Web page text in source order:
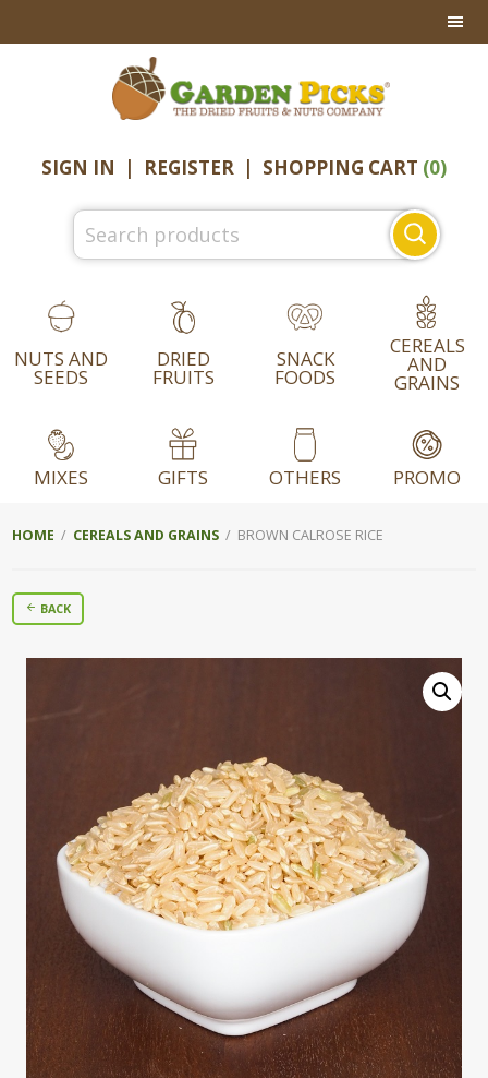
SIGN IN | REGISTER | SHOPPING CART (0)
Search
for:
NUTS AND
SEEDS
DRIED
FRUITS
SNACK
FOODS
CEREALS
AND
GRAINS
MIXES GIFTS OTHERS PROMO
HOME / CEREALS AND GRAINS / BROWN CALROSE RICE
BACK